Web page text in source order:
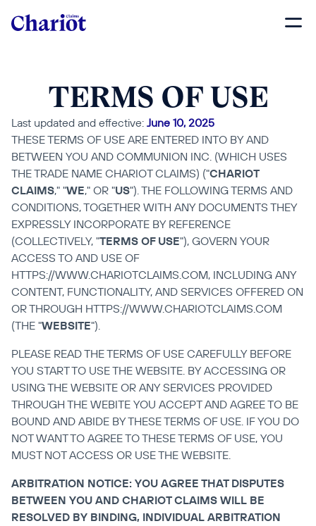
TERMS OF USE
Last updated and effective: June 10, 2025
THESE TERMS OF USE ARE ENTERED INTO BY AND
BETWEEN YOU AND COMMUNION INC. (WHICH USES
THE TRADE NAME CHARIOT CLAIMS) ("CHARIOT
CLAIMS," "WE," OR "US"). THE FOLLOWING TERMS AND
CONDITIONS, TOGETHER WITH ANY DOCUMENTS THEY
EXPRESSLY INCORPORATE BY REFERENCE
(COLLECTIVELY, "TERMS OF USE"), GOVERN YOUR
ACCESS TO AND USE OF
HTTPS://WWW.CHARIOTCLAIMS.COM, INCLUDING ANY
CONTENT, FUNCTIONALITY, AND SERVICES OFFERED ON
OR THROUGH HTTPS://WWW.CHARIOTCLAIMS.COM
(THE "WEBSITE").
PLEASE READ THE TERMS OF USE CAREFULLY BEFORE
YOU START TO USE THE WEBSITE. BY ACCESSING OR
USING THE WEBSITE OR ANY SERVICES PROVIDED
THROUGH THE WEBITE YOU ACCEPT AND AGREE TO BE
BOUND AND ABIDE BY THESE TERMS OF USE. IF YOU DO
NOT WANT TO AGREE TO THESE TERMS OF USE, YOU
MUST NOT ACCESS OR USE THE WEBSITE.
ARBITRATION NOTICE: YOU AGREE THAT DISPUTES
BETWEEN YOU AND CHARIOT CLAIMS WILL BE
RESOLVED BY BINDING, INDIVIDUAL ARBITRATION